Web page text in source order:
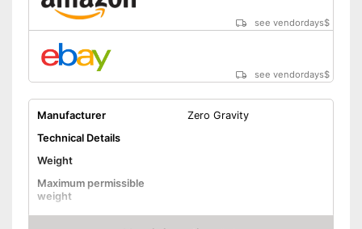
see vendordays$
see vendordays$
Manufacturer
Zero Gravity
Technical Details
Weight
Maximum permissible
weight
Diameter
179,9 in